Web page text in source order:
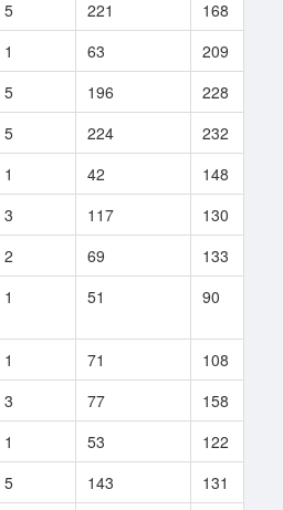
5 221 168
1 63 209
5 196 228
5 224 232
1 42 148
3 117 130
2 69 133
1 51 90
1 71 108
3 77 158
1 53 122
5 143 131